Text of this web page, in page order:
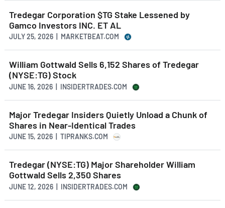
Tredegar Corporation $TG Stake Lessened by
Gamco Investors INC. ET AL
JULY 25, 2026 | MARKETBEAT.COM
William Gottwald Sells 6,152 Shares of Tredegar
(NYSE:TG) Stock
JUNE 16, 2026 | INSIDERTRADES.COM
Major Tredegar Insiders Quietly Unload a Chunk of
Shares in Near-Identical Trades
JUNE 15, 2026 | TIPRANKS.COM
Tredegar (NYSE:TG) Major Shareholder William
Gottwald Sells 2,350 Shares
JUNE 12, 2026 | INSIDERTRADES.COM